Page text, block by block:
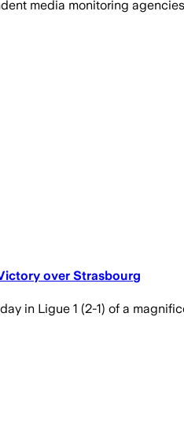
media monitoring
over Strasbourg
in Ligue 1 (2-1) of a